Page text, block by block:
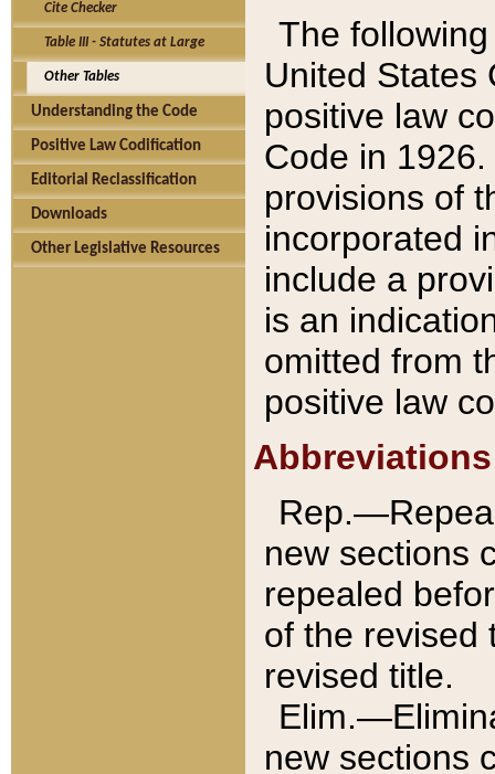
Cite Checker
Table III - Statutes at Large
Other Tables
Understanding the Code
Positive Law Codification
Editorial Reclassification
Downloads
Other Legislative Resources
The
United States
positive law
Code in
provisions of
incorporated
include a
is an
omitted from
positive law
Abbreviations
new sections
repealed
of the revised
revised title.
new sections